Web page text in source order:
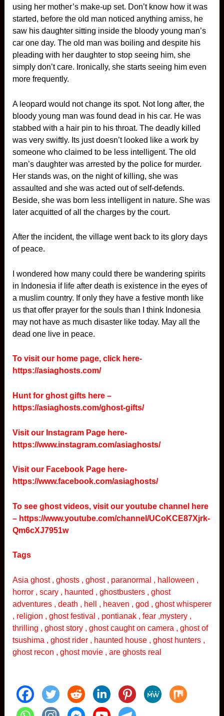
using her mother’s make-up set. Don’t know how it was
started, before the old man noticed anything amiss, he
saw his daughter sitting inside the bloody young man’s
car one day. The old man was boiling and despite his
pleading with her daughter to stop seeing him, she
simply don’t care. Ironically, she starts seeing him even
more frequently.
A leopard would not change its spot. Not long after, the
bloody young man was found dead in his car. He was
stabbed with a hair pin to his throat. The deadly killed
was very swiftly. Its just doesn’t looked like a work by
someone who claimed to be less intelligent. The old
man’s daughter was arrested by the police for murder.
Her stands was, on the night of killing, she was
assaulted and she was acted out of self-defends.
Beside, she was born less intelligent in nature. She was
later acquitted of all the charges by the court.
After the incident, the village went back to its glory days
of peace.
I wondered how many could there be wandering spirits
in Indonesia if life after death is existence in the eyes of
a muslim country. If only they have a festive month like
us that offer prayer for the souls than I think Indonesia
may not have as much disaster like today. May all the
dead one live in peace.
To visit our home page, click here-
https://asiaghosts.com/
Hunt for ghost gifts here –
https://asiaghosts.com/ghost-gifts/
Visit our Instagram Page here-
https://www.instagram.com/asiaghosts/
Visit our Facebook Page here-
https://www.facebook.com/asiaghosts/
To see ghost videos, visit our youtube channel here
– https://www.youtube.com/channel/UCoKCE87Xjrk-
Qm6cXJ7951w
Tags
Asia ghost , ghosts , ghost , paranormal , halloween ,
horror , scary , haunted , ghostbusters , ghost
adventures , death , hell , heaven , god , ghost whisperer
, religion , ghost festival , pontianak , fear ,mystery ,
thrilling , ghost story , ghost caught on camera , ghost of
tsushima , ghost rider , haunted house , ghost hunters ,
ghost recon , ghost movie , are ghosts real